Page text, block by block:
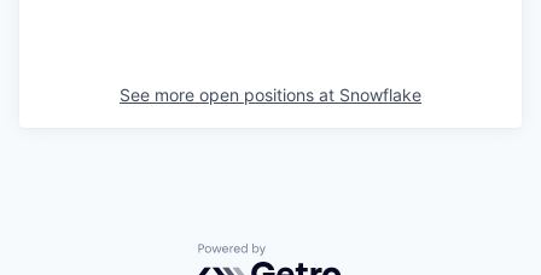
See more open positions at Snowflake
Powered by Getro.com